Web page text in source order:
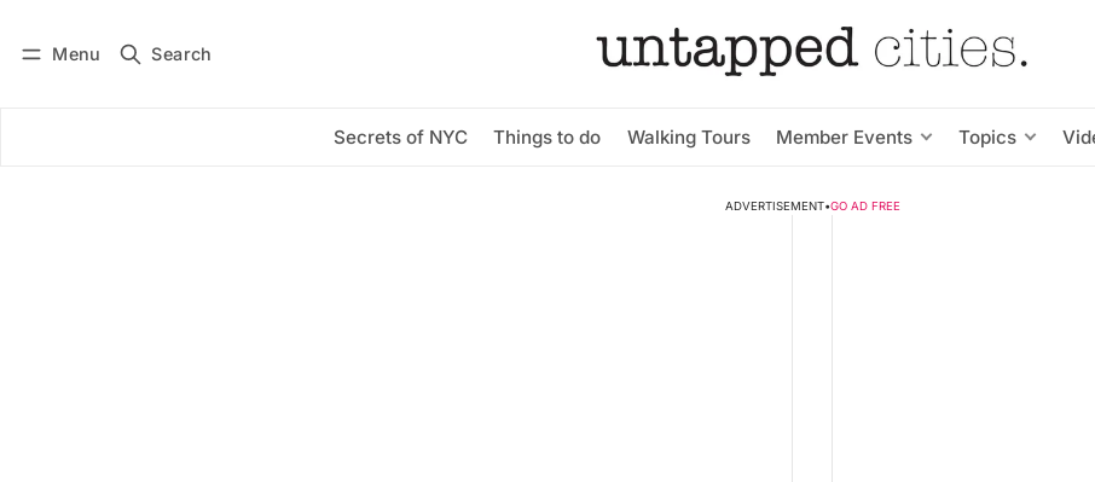
Menu Search
Secrets of NYC Things to do Walking Tours Member Events Topics
Subscribe
ADVERTISEMENT•GO AD FREE